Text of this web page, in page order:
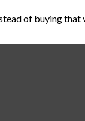
of buying that